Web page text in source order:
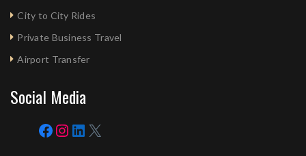
City to City Rides
Private Business Travel
Airport Transfer
Social Media